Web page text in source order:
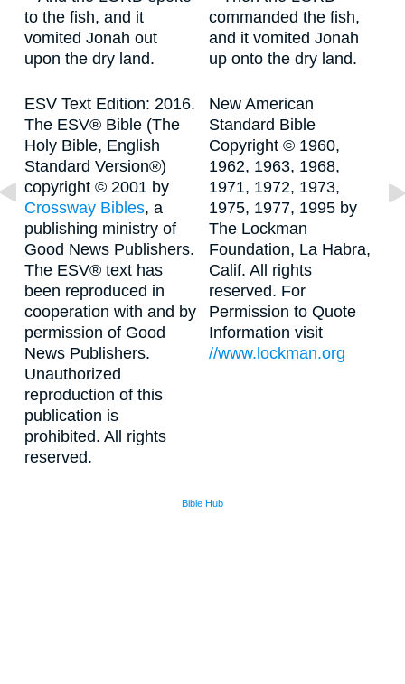
to the fish, and it
vomited Jonah out
upon the dry land.
commanded the fish,
and it vomited Jonah
up onto the dry land.
ESV Text Edition: 2016.
The ESV® Bible (The
Holy Bible, English
Standard Version®)
copyright © 2001 by
Crossway Bibles, a
publishing ministry of
Good News Publishers.
The ESV® text has
been reproduced in
cooperation with and by
permission of Good
News Publishers.
Unauthorized
reproduction of this
publication is
prohibited. All rights
reserved.
New American
Standard Bible
Copyright © 1960,
1962, 1963, 1968,
1971, 1972, 1973,
1975, 1977, 1995 by
The Lockman
Foundation, La Habra,
Calif. All rights
reserved. For
Permission to Quote
Information visit
//www.lockman.org
Bible Hub